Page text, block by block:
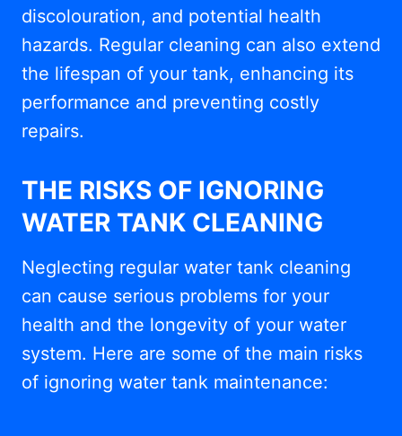
discolouration, and potential health
hazards. Regular cleaning can also extend
the lifespan of your tank, enhancing its
performance and preventing costly
repairs.
THE RISKS OF IGNORING
WATER TANK CLEANING
Neglecting regular water tank cleaning
can cause serious problems for your
health and the longevity of your water
system. Here are some of the main risks
of ignoring water tank maintenance: